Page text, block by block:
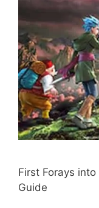
First Forays
Guide